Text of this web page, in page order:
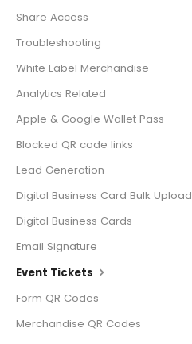
Share Access
Troubleshooting
White Label Merchandise
Analytics Related
Apple & Google Wallet Pass
Blocked QR code links
Lead Generation
Digital Business Card Bulk Upload
Digital Business Cards
Email Signature
Event Tickets
Form QR Codes
Merchandise QR Codes